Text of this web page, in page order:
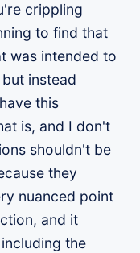
crippling
to find that
was intended to
instead
this
is, and I don't
shouldn't be
they
nuanced point
and it
the